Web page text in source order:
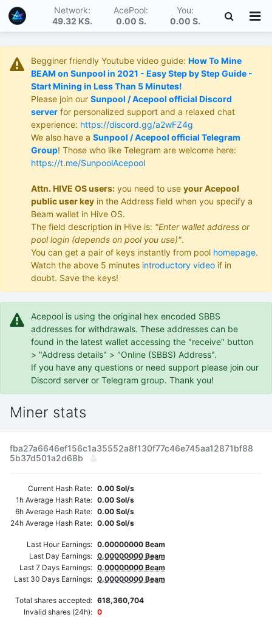
Network:
49.32 KS.
AcePool:
0.00 S.
You:
0.00 S.
Begginer friendly Youtube video guide: How To Mine
BEAM on Sunpool in 2021 - Easy Step by Step Guide -
Start Mining in Less Than 5 Minutes!
Please join our Sunpool / Acepool official Discord
server for personalized support and a relaxed chat
experience: https://discord.gg/a2wFZ4g
We also have a Sunpool / Acepool official Telegram
Group! Those who like Telegram are welcome here:
https://t.me/SunpoolAcepool
Attn. HIVE OS users: you need to use your Acepool
public user key in the Address field when you specify a
Beam wallet in Hive OS.
The field description in Hive is: "Enter wallet address or
pool login (depends on pool you use)".
You can get a pair of keys instantly from pool homepage.
Watch the above 5 minutes introductory video if in
doubt. Save the keys!
Acepool is using the original hex encoded SBBS
addresses for withdrawals. These addresses can be
found in the latest wallet accessing the "receive" button
> "Address details" > "Online (SBBS) Address".
If you have any questions or need support please join our
Discord server or Telegram group. Thank you!
Miner stats
fba27a6646ef156c1a35552a8f130f77c46e745aa12871bf88
5b37d501a2d68b
Current Hash Rate: 0.00 Sol/s
1h Average Hash Rate: 0.00 Sol/s
6h Average Hash Rate: 0.00 Sol/s
24h Average Hash Rate: 0.00 Sol/s
Last Hour Earnings: 0.00000000 Beam
Last Day Earnings: 0.00000000 Beam
Last 7 Days Earnings: 0.00000000 Beam
Last 30 Days Earnings: 0.00000000 Beam
Total shares accepted: 618,360,704
Invalid shares (24h): 0